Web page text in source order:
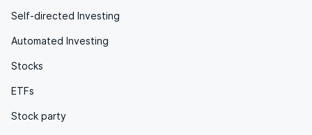
Self-directed Investing
Automated Investing
Stocks
ETFs
Stock party